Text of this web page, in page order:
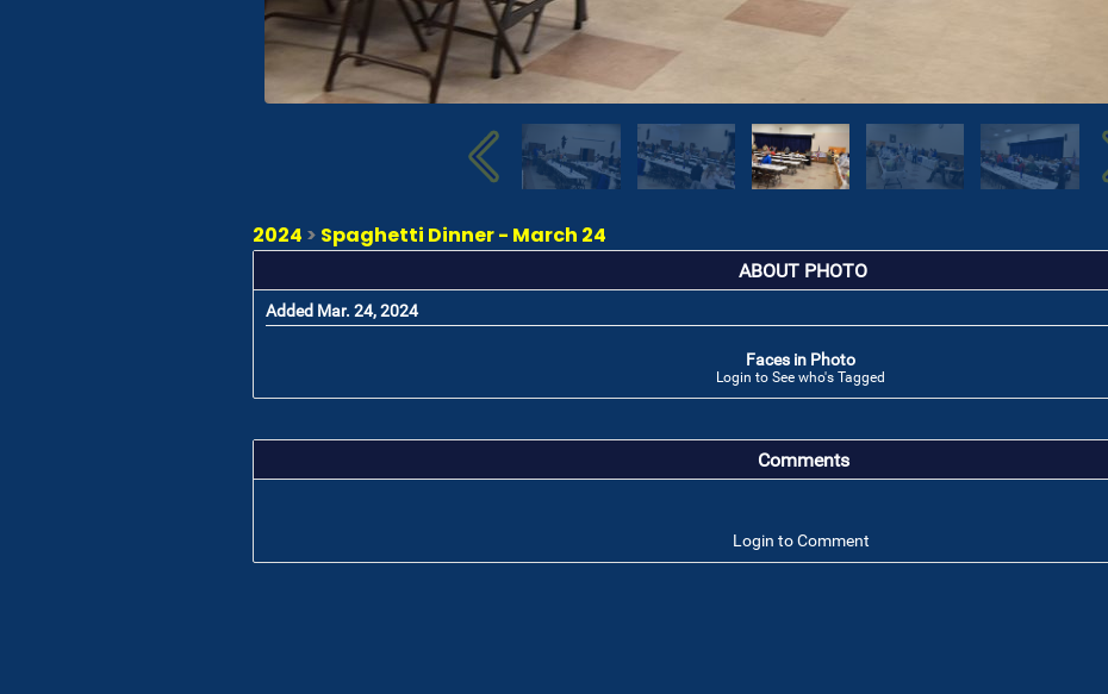
2024 > Spaghetti Dinner - March 24
ABOUT PHOTO
Added Mar. 24, 2024
Faces in Photo
Login to See who's Tagged
Comments
Login to Comment